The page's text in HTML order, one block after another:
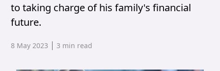
to taking charge of his family's financial
future.
Published date,
8 May 2023 3 min read